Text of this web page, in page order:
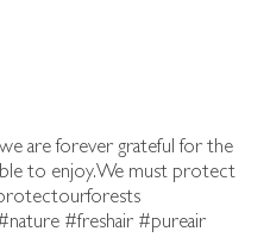
are forever grateful for the
to enjoy. We must protect
#freshair #pureair